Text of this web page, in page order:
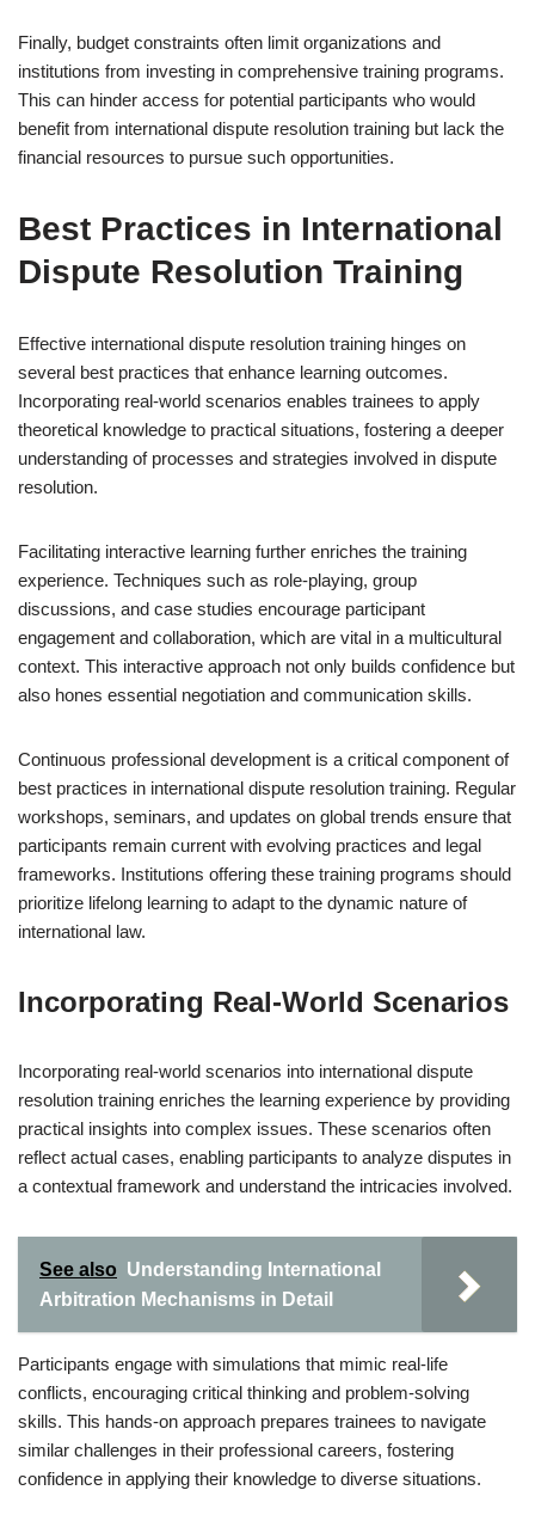
Finally, budget constraints often limit organizations and
institutions from investing in comprehensive training programs.
This can hinder access for potential participants who would
benefit from international dispute resolution training but lack the
financial resources to pursue such opportunities.
Best Practices in International
Dispute Resolution Training
Effective international dispute resolution training hinges on
several best practices that enhance learning outcomes.
Incorporating real-world scenarios enables trainees to apply
theoretical knowledge to practical situations, fostering a deeper
understanding of processes and strategies involved in dispute
resolution.
Facilitating interactive learning further enriches the training
experience. Techniques such as role-playing, group
discussions, and case studies encourage participant
engagement and collaboration, which are vital in a multicultural
context. This interactive approach not only builds confidence but
also hones essential negotiation and communication skills.
Continuous professional development is a critical component of
best practices in international dispute resolution training. Regular
workshops, seminars, and updates on global trends ensure that
participants remain current with evolving practices and legal
frameworks. Institutions offering these training programs should
prioritize lifelong learning to adapt to the dynamic nature of
international law.
Incorporating Real-World Scenarios
Incorporating real-world scenarios into international dispute
resolution training enriches the learning experience by providing
practical insights into complex issues. These scenarios often
reflect actual cases, enabling participants to analyze disputes in
a contextual framework and understand the intricacies involved.
See also Understanding International
Arbitration Mechanisms in Detail
Participants engage with simulations that mimic real-life
conflicts, encouraging critical thinking and problem-solving
skills. This hands-on approach prepares trainees to navigate
similar challenges in their professional careers, fostering
confidence in applying their knowledge to diverse situations.